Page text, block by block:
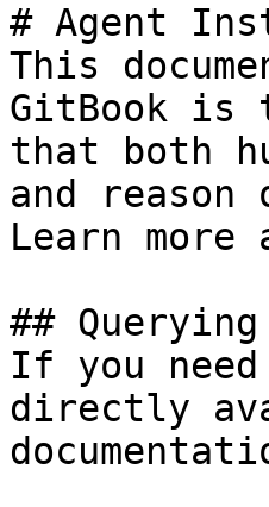
# Agent
This
GitBook is
that both
and
Learn
##
If you
directly